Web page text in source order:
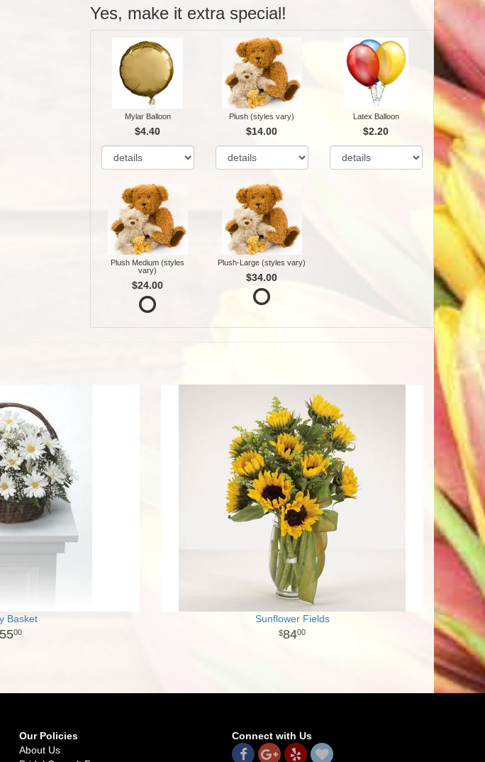
Yes, make it extra special!
Mylar Balloon
$4.40
Plush (styles vary)
$14.00
Latex Balloon
$2.20
Plush Medium (styles
vary)
$24.00
Plush-Large (styles vary)
$34.00
Basket
00
Sunflower Fields
8400
Our Policies
About Us
Connect with Us